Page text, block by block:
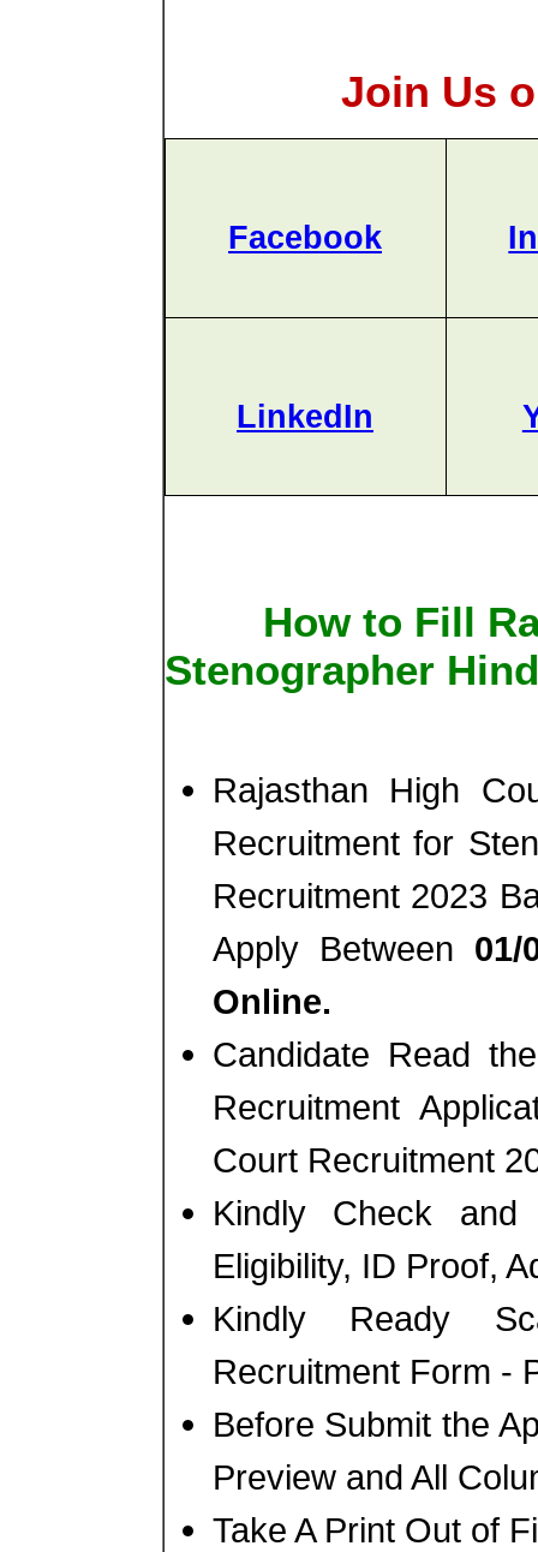
Join Us
Facebook
LinkedIn
How to Fill
Stenographer
Rajasthan High
Recruitment for
Recruitment 2023
Apply Between 01/
Online.
Candidate Read
Recruitment
Court Recruitment
Kindly Check
Eligibility, ID Proof,
Kindly Ready
Recruitment Form -
Before Submit the
Preview and All
Take A Print Out of